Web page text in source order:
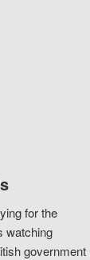
for the
watching
government